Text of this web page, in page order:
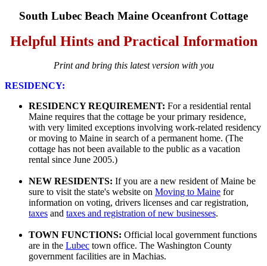
South Lubec Beach Maine Oceanfront Cottage
Helpful Hints and Practical Information
Print and bring this latest version with you
RESIDENCY:
RESIDENCY REQUIREMENT: For a residential rental
Maine requires that the cottage be your primary residence,
with very limited exceptions involving work-related residency
or moving to Maine in search of a permanent home. (The
cottage has not been available to the public as a vacation
rental since June 2005.)
NEW RESIDENTS: If you are a new resident of Maine be
sure to visit the state's website on Moving to Maine for
information on voting, drivers licenses and car registration,
taxes and taxes and registration of new businesses.
TOWN FUNCTIONS: Official local government functions
are in the Lubec town office. The Washington County
government facilities are in Machias.